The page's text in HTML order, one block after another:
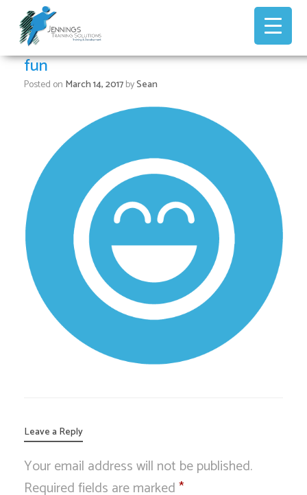
content
fun
Posted on March 14, 2017bySean
Leave a Reply
Your email address will not be published.
Required fields are marked*